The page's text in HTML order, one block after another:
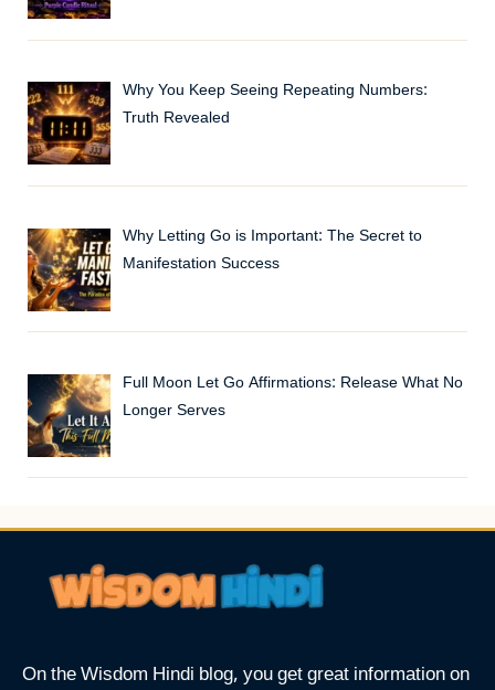
Why You Keep Seeing Repeating Numbers:
Truth Revealed
Why Letting Go is Important: The Secret to
Manifestation Success
Full Moon Let Go Affirmations: Release What No
Longer Serves
On the Wisdom Hindi blog, you get great information on